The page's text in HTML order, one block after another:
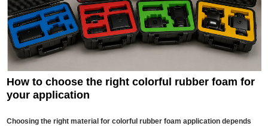
How to choose the right colorful rubber foam for
your application
Choosing the right material for colorful rubber foam application depends